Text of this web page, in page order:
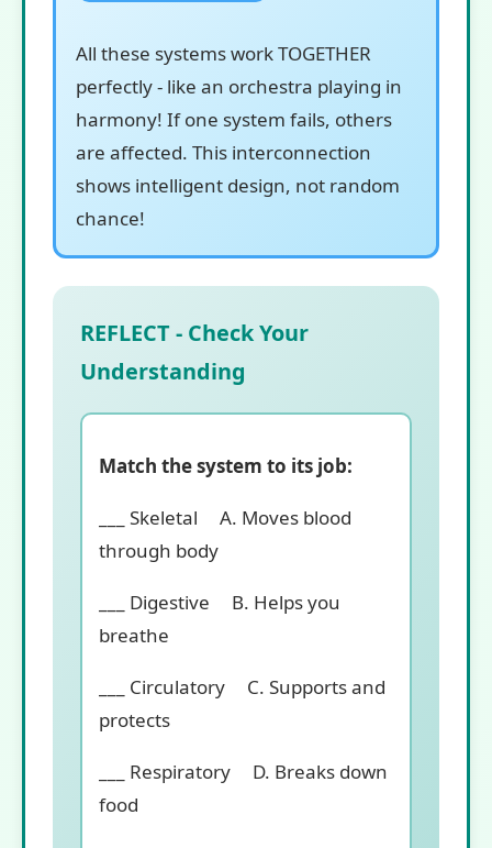
All these systems work TOGETHER
perfectly - like an orchestra playing in
harmony! If one system fails, others
are affected. This interconnection
shows intelligent design, not random
chance!
REFLECT - Check Your
Understanding
Match the system to its job:
___ Skeletal A. Moves blood
through body
___ Digestive B. Helps you
breathe
___ Circulatory C. Supports and
protects
___ Respiratory D. Breaks down
food